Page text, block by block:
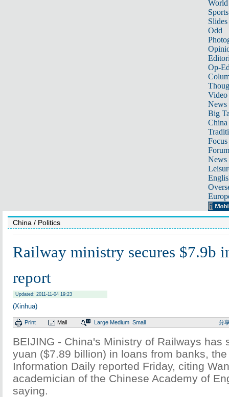
World
Sports
Slides
Odd
Op-
Video
News
Big
Focus
Forum
News
China / Politics
Railway ministry secures $7.9b
report
Updated: 2011-11-04 19:23
(Xinhua)
Print Mail Large Medium Small 分
BEIJING - China's Ministry of Railways has
yuan ($7.89 billion) in loans from banks,
Information Daily reported Friday, citing
academician of the Chinese Academy of
saying.